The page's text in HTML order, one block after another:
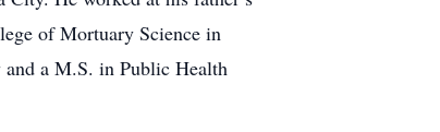
of Mortuary Science in
a M.S. in Public Health